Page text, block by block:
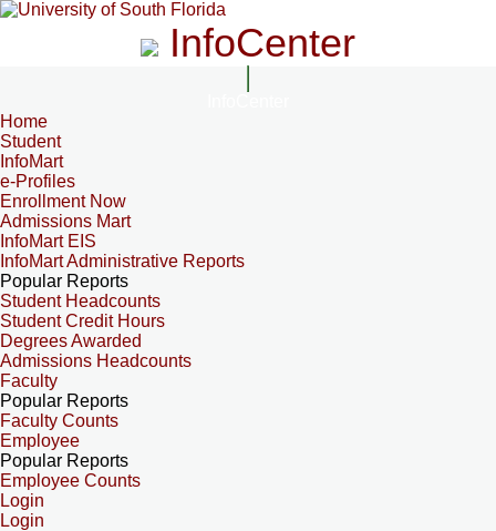
InfoCenter
Home
Student
InfoMart
e-Profiles
Enrollment Now
Admissions Mart
InfoMart EIS
InfoMart Administrative Reports
Popular Reports
Student Headcounts
Student Credit Hours
Degrees Awarded
Admissions Headcounts
Faculty
Popular Reports
Faculty Counts
Employee
Popular Reports
Employee Counts
Login
Login